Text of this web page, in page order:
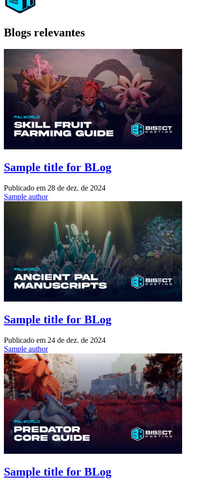
Blogs relevantes
Sample title for BLog
Publicado em 28 de dez. de 2024
Sample author
Sample title for BLog
Publicado em 24 de dez. de 2024
Sample author
Sample title for BLog